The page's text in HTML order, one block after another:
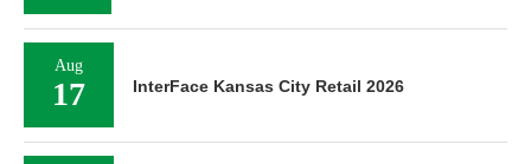
Aug
17 InterFace Kansas City Retail 2026